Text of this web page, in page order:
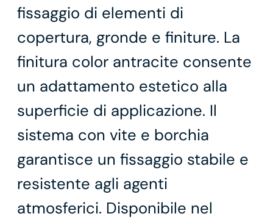
fissaggio di elementi di
copertura, gronde e finiture. La
finitura color antracite consente
un adattamento estetico alla
superficie di applicazione. Il
sistema con vite e borchia
garantisce un fissaggio stabile e
resistente agli agenti
atmosferici. Disponibile nel